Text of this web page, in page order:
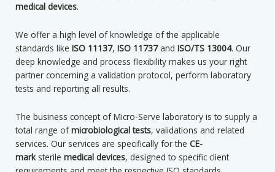
medical devices.
We offer a high level of knowledge of the applicable
standards like ISO 11137, ISO 11737and ISO/TS 13004. Our
deep knowledge and process flexibility makes us your right
partner concerning a validation protocol, perform laboratory
tests and reporting all results.
The business concept of Micro-Serve laboratory is to supply a
total range ofmicrobiological tests, validations and related
services. Our services are specifically for the CE-
marksterile medical devices, designed to specific client